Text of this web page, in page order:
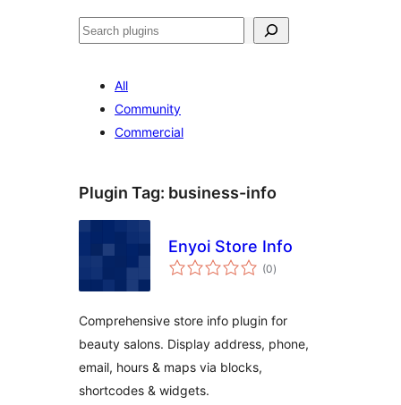
వెతుకు
All
Community
Commercial
Plugin Tag: business-info
Enyoi Store Info
(0total
ratings
)
Comprehensive store info plugin for
beauty salons. Display address, phone,
email, hours & maps via blocks,
shortcodes & widgets.